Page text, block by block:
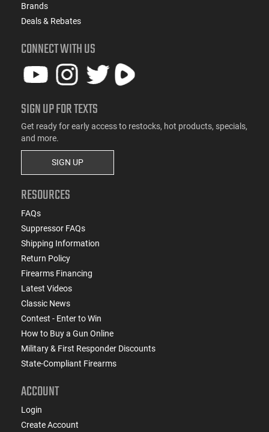
Brands
Deals & Rebates
CONNECT WITH US
SIGN UP FOR TEXTS
Get ready for early access to restocks, hot products, specials,
and more.
SIGN UP
RESOURCES
FAQs
Suppressor FAQs
Shipping Information
Return Policy
Firearms Financing
Latest Videos
Classic News
Contest - Enter to Win
How to Buy a Gun Online
Military & First Responder Discounts
State-Compliant Firearms
ACCOUNT
Login
Create Account